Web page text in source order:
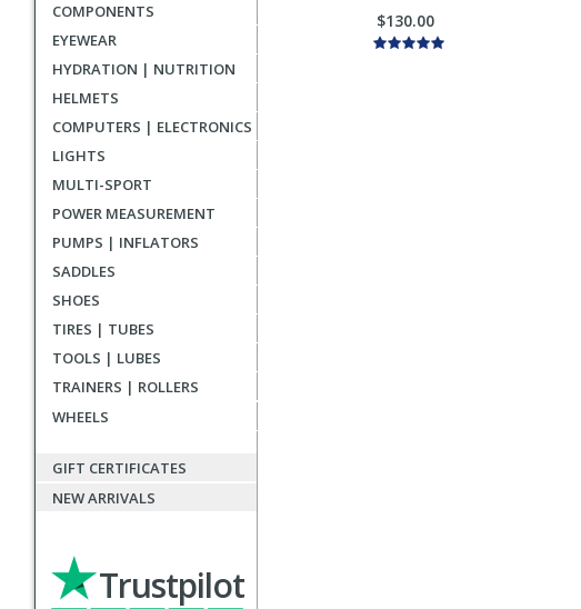
COMPONENTS
EYEWEAR
HYDRATION | NUTRITION
HELMETS
COMPUTERS | ELECTRONICS
LIGHTS
MULTI-SPORT
POWER MEASUREMENT
PUMPS | INFLATORS
SADDLES
SHOES
TIRES | TUBES
TOOLS | LUBES
TRAINERS | ROLLERS
WHEELS
GIFT CERTIFICATES
NEW ARRIVALS
Trustpilot
$130.00